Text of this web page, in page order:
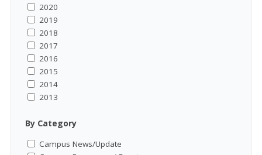
2020
2019
2018
2017
2016
2015
2014
2013
By Category
Campus News/Update